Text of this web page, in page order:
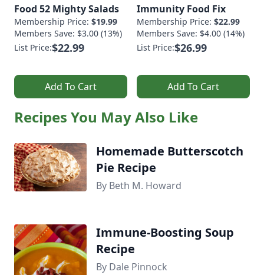
Food 52 Mighty Salads
Membership Price: $19.99
Members Save: $3.00 (13%)
List Price:$22.99
Add To Cart
Immunity Food Fix
Membership Price: $22.99
Members Save: $4.00 (14%)
List Price:$26.99
Add To Cart
Recipes You May Also Like
Homemade Butterscotch
Pie Recipe
By Beth M. Howard
Immune-Boosting Soup
Recipe
By Dale Pinnock